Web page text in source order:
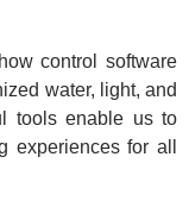
control software
water, light, and
tools enable us to
experiences for all